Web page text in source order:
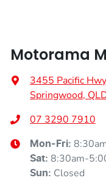
Audio - Aux Input USB
Motorama
3455 Pacific Hwy
Springwood,
07 3290 7910
Mon-Fri:
Sat: 8:30am-
Sun: Closed